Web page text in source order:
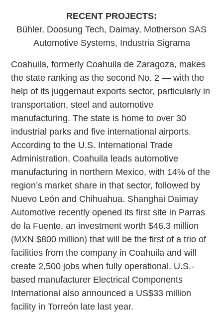
RECENT PROJECTS:
Bühler, Doosung Tech, Daimay, Motherson SAS
Automotive Systems, Industria Sigrama
Coahuila, formerly Coahuila de Zaragoza, makes
the state ranking as the second No. 2 — with the
help of its juggernaut exports sector, particularly in
transportation, steel and automotive
manufacturing. The state is home to over 30
industrial parks and five international airports.
According to the U.S. International Trade
Administration, Coahuila leads automotive
manufacturing in northern Mexico, with 14% of the
region’s market share in that sector, followed by
Nuevo León and Chihuahua. Shanghai Daimay
Automotive recently opened its first site in Parras
de la Fuente, an investment worth $46.3 million
(MXN $800 million) that will be the first of a trio of
facilities from the company in Coahuila and will
create 2,500 jobs when fully operational. U.S.-
based manufacturer Electrical Components
International also announced a US$33 million
facility in Torreón late last year.